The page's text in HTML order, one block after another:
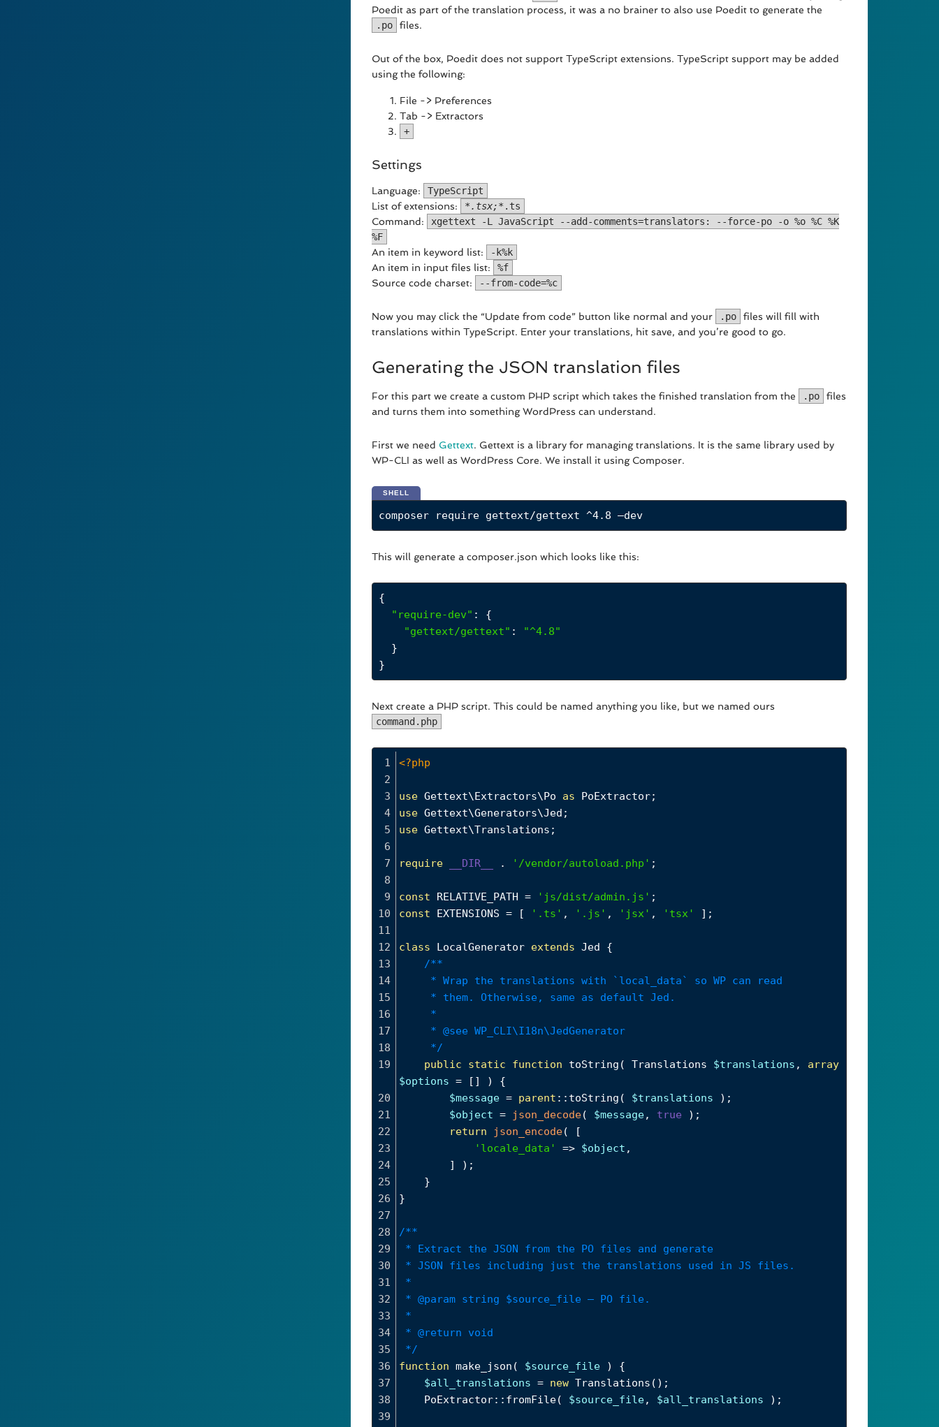
Poedit as part of the translation process, it was a no brainer to also use Poedit to generate the
.po
files.
Out of the box, Poedit does not support TypeScript extensions. TypeScript support may be added
using the following:
File -> Preferences
Tab -> Extractors
+
Settings
Language:
TypeScript
List of extensions:
‪*.tsx;* .ts
Command:
xgettext -L JavaScript --add-comments=translators: --force-po -o %o %C %K
%F
An item in keyword list:
-k%k
An item in input files list:
%f
Source code charset:
--from-code=%c
Now you may click the “Update from code” button like normal and your .po
files will fill with
translations within TypeScript. Enter your translations, hit save, and you’re good to go.
Generating the JSON translation files
For this part we create a custom PHP script which takes the finished translation from the .po
files
and turns them into something WordPress can understand.
First we need Gettext. Gettext is a library for managing translations. It is the same library used by
WP-CLI as well as WordPress Core. We install it using Composer.
SHELL
composer require gettext/gettext ^4.8 –dev
This will generate a composer.json which looks like this:
{
"require-dev" : {
"gettext/gettext" :
"^4.8"
  }
}
Next create a PHP script. This could be named anything you like, but we named ours
command.php
1
<?php
2
3
use Gettext\Extractors\Po as PoExtractor;
4
use Gettext\Generators\Jed ;
5
use Gettext\Translations ;
6
7
require __DIR__ . '/vendor/autoload.php' ;
8
9
const RELATIVE_PATH = 'js/dist/admin.js' ;
10
const EXTENSIONS = [ '.ts' , '.js' , 'jsx' , 'tsx'
];
11
12
class LocalGenerator extends Jed {
13
/**
14
* Wrap the translations with `local_data` so WP can read
15
* them. Otherwise, same as default Jed.
16
*
17
* @see WP_CLI\I18n\JedGenerator
18
*/
19
public static function toString ( Translations $translations , array
$options = [] ) {
20
$message = parent :: toString ( $translations );
21
$object = json_decode( $message, true );
22
return json_encode( [
23
'locale_data' => $object ,
24
] );
25
}
26
}
27
28
/**
29
* Extract the JSON from the PO files and generate
30
* JSON files including just the translations used in JS files.
31
*
32
* @param string $source_file – PO file.
33
*
34
* @return void
35
*/
36
function make_json ( $source_file ) {
37
$all_translations = new Translations ();
38
PoExtractor:: fromFile( $source_file, $all_translations );
39